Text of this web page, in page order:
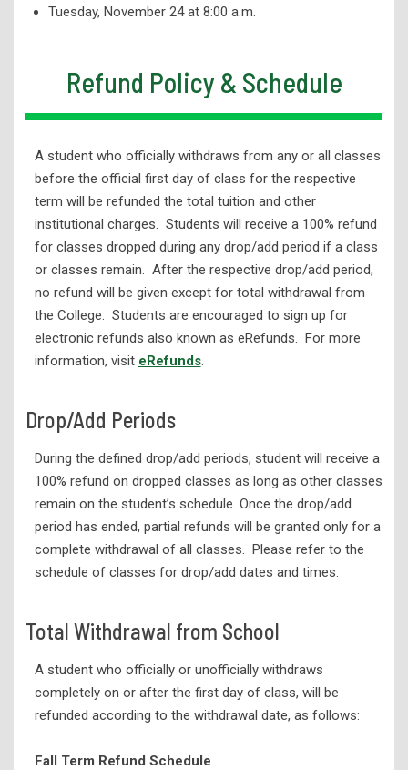
Tuesday, November 24 at 8:00 a.m.
Refund Policy & Schedule
A student who officially withdraws from any or all classes
before the official first day of class for the respective
term will be refunded the total tuition and other
institutional charges. Students will receive a 100% refund
for classes dropped during any drop/add period if a class
or classes remain. After the respective drop/add period,
no refund will be given except for total withdrawal from
the College. Students are encouraged to sign up for
electronic refunds also known as eRefunds. For more
information, visit eRefunds.
Drop/Add Periods
During the defined drop/add periods, student will receive a
100% refund on dropped classes as long as other classes
remain on the student’s schedule. Once the drop/add
period has ended, partial refunds will be granted only for a
complete withdrawal of all classes. Please refer to the
schedule of classes for drop/add dates and times.
Total Withdrawal from School
A student who officially or unofficially withdraws
completely on or after the first day of class, will be
refunded according to the withdrawal date, as follows:
Fall Term Refund Schedule